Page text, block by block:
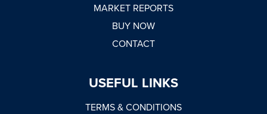
MARKET REPORTS
BUY NOW
CONTACT
USEFUL LINKS
TERMS & CONDITIONS